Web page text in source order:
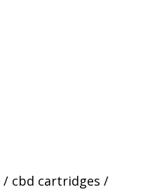
/ cbd cartridges /